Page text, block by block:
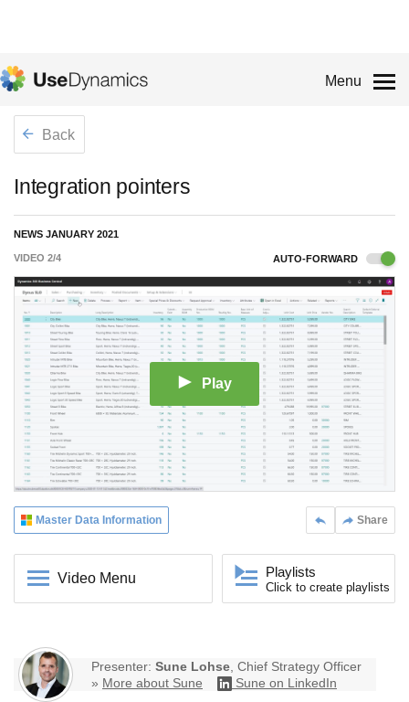
Menu
Back
Integration pointers
NEWS JANUARY 2021
VIDEO 2/4 AUTO-FORWARD
Play
Share
Master Data Information
Video Menu Playlists
Click to create playlists
Presenter: Sune Lohse, Chief Strategy Officer
» More about Sune Sune on LinkedIn